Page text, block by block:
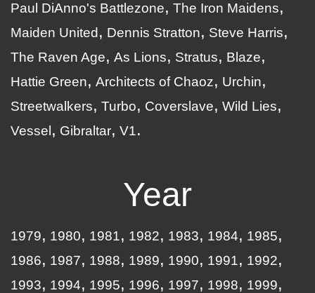
Paul DiAnno's Battlezone
The Iron Maidens
Maiden United
Dennis Stratton
Steve Harris
The Raven Age
As Lions Stratus
Blaze
Hattie Green
Architects of Chaoz
Urchin
Streetwalkers
Turbo Coverslave
Wild Lies
Vessel
Gibraltar V1
Year
1979 1980 1981 1982 1983 1984
1985
1986
1987 1988 1989 1990 1991
1992
1993
1994 1995 1996 1997 1998
1999